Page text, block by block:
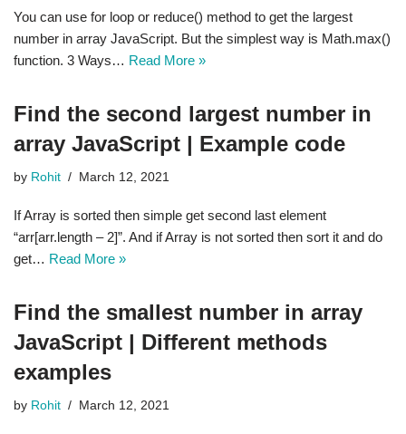
You can use for loop or reduce() method to get the largest
number in array JavaScript. But the simplest way is Math.max()
function. 3 Ways… Read More »
Find the second largest number in
array JavaScript | Example code
by Rohit March 12, 2021
If Array is sorted then simple get second last element
“arr[arr.length – 2]”. And if Array is not sorted then sort it and do
get… Read More »
Find the smallest number in array
JavaScript | Different methods
examples
by Rohit March 12, 2021